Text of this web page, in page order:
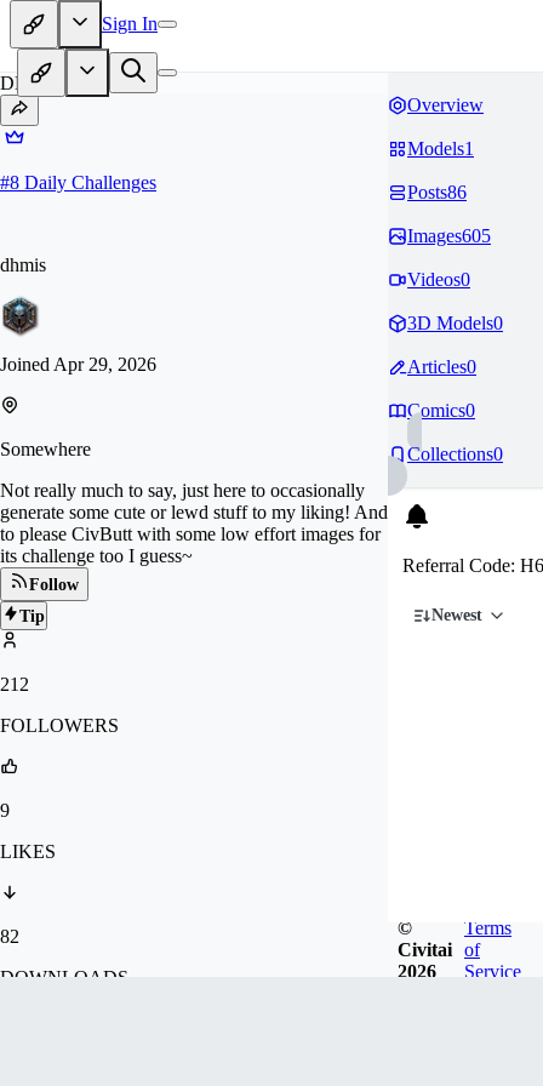
Sign In
DH
#8 Daily Challenges
dhmis
Joined Apr 29, 2026
Somewhere
Not really much to say, just here to occasionally
generate some cute or lewd stuff to my liking! And
to please CivButt with some low effort images for
its challenge too I guess~
Follow
Tip
212
FOLLOWERS
9
LIKES
82
DOWNLOADS
Overview
Models1
Posts86
Images605
Videos0
3D Models0
Articles0
Comics0
Collections0
Referral Code:
Newest
©
Civitai
2026
Terms
of
Service